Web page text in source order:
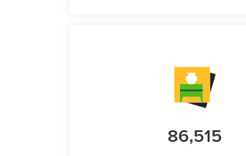
86,515